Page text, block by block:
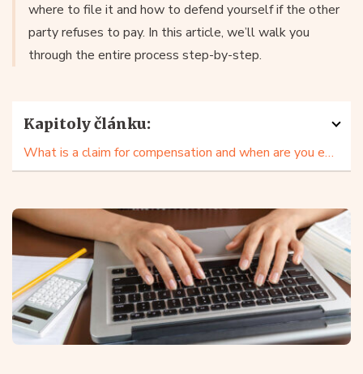
where to file it and how to defend yourself if the other
party refuses to pay. In this article, we’ll walk you
through the entire process step-by-step.
Kapitoly článku:
What is a claim for compensation and when are you entitled to make one